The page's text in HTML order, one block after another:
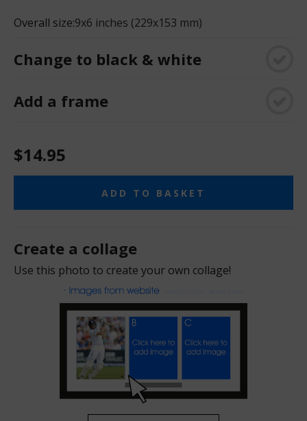
Overall size:9x6 inches (229x153 mm)
Change to black & white
Add a frame
$14.95
ADD TO BASKET
Create a collage
Use this photo to create your own collage!